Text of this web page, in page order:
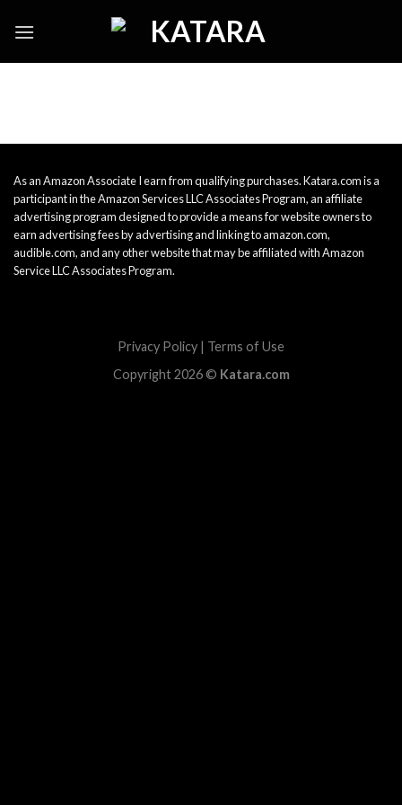
As an Amazon Associate I earn from qualifying purchases. Katara.com is a
participant in the Amazon Services LLC Associates Program, an affiliate
advertising program designed to provide a means for website owners to
earn advertising fees by advertising and linking to amazon.com,
audible.com, and any other website that may be affiliated with Amazon
Service LLC Associates Program.
Privacy Policy | Terms of Use
Copyright 2026 © Katara.com